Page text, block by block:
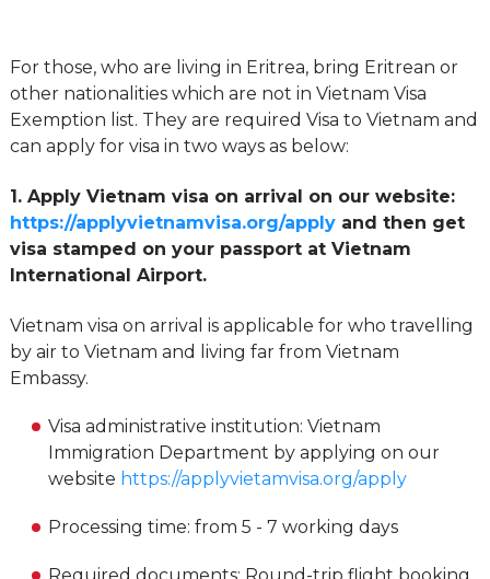
For those, who are living in Eritrea, bring Eritrean or
other nationalities which are not in Vietnam Visa
Exemption list. They are required Visa to Vietnam and
can apply for visa in two ways as below:
1. Apply Vietnam visa on arrival on our website:
https://applyvietnamvisa.org/applyand then get
visa stamped on your passport at Vietnam
International Airport.
Vietnam visa on arrival is applicable for who travelling
by air to Vietnam and living far from Vietnam
Embassy.
Visa administrative institution: Vietnam
Immigration Department by applying on our
website https://applyvietamvisa.org/apply
Processing time: from 5 - 7 working days